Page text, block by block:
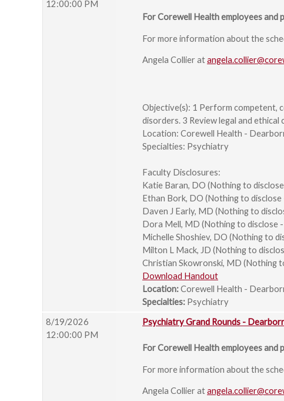
12:00:00 PM
For Corewell Health employees and
For more information about the
Angela Collier at
Objective(s): 1 Perform competent,
disorders. 3 Review legal and
Location: Corewell Health -
Specialties: Psychiatry
Faculty Disclosures:
Katie Baran, DO (Nothing to
Ethan Bork, DO (Nothing to
Daven J Early, MD (Nothing to
Dora Mell, MD (Nothing to disclose
Michelle Shoshiev, DO (Nothing to
Milton L Mack, JD (Nothing to
Christian Skowronski, MD (Nothing
Download Handout
Location:Corewell Health -
Specialties: Psychiatry
8/19/2026
12:00:00 PM
Psychiatry Grand Rounds -
For Corewell Health employees and
For more information about the
Angela Collier at